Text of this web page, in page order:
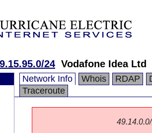
24 Vodafone Idea Ltd
Network Info Whois RDAP
Traceroute